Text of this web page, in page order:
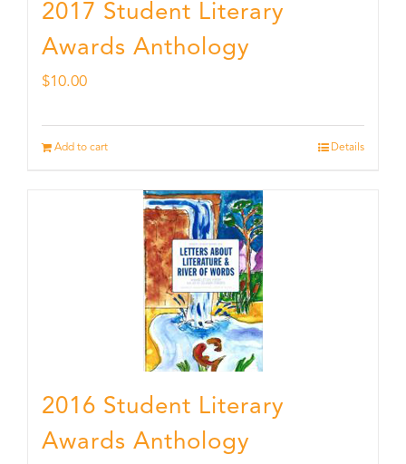
2017 Student Literary
Awards Anthology
$10.00
Add to cart Details
2016 Student Literary
Awards Anthology